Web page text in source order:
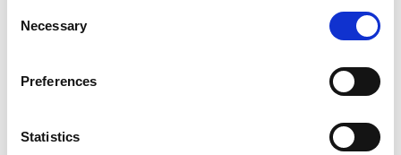
Selection
Necessary
Preferences
Statistics
Normandie Habillement
P